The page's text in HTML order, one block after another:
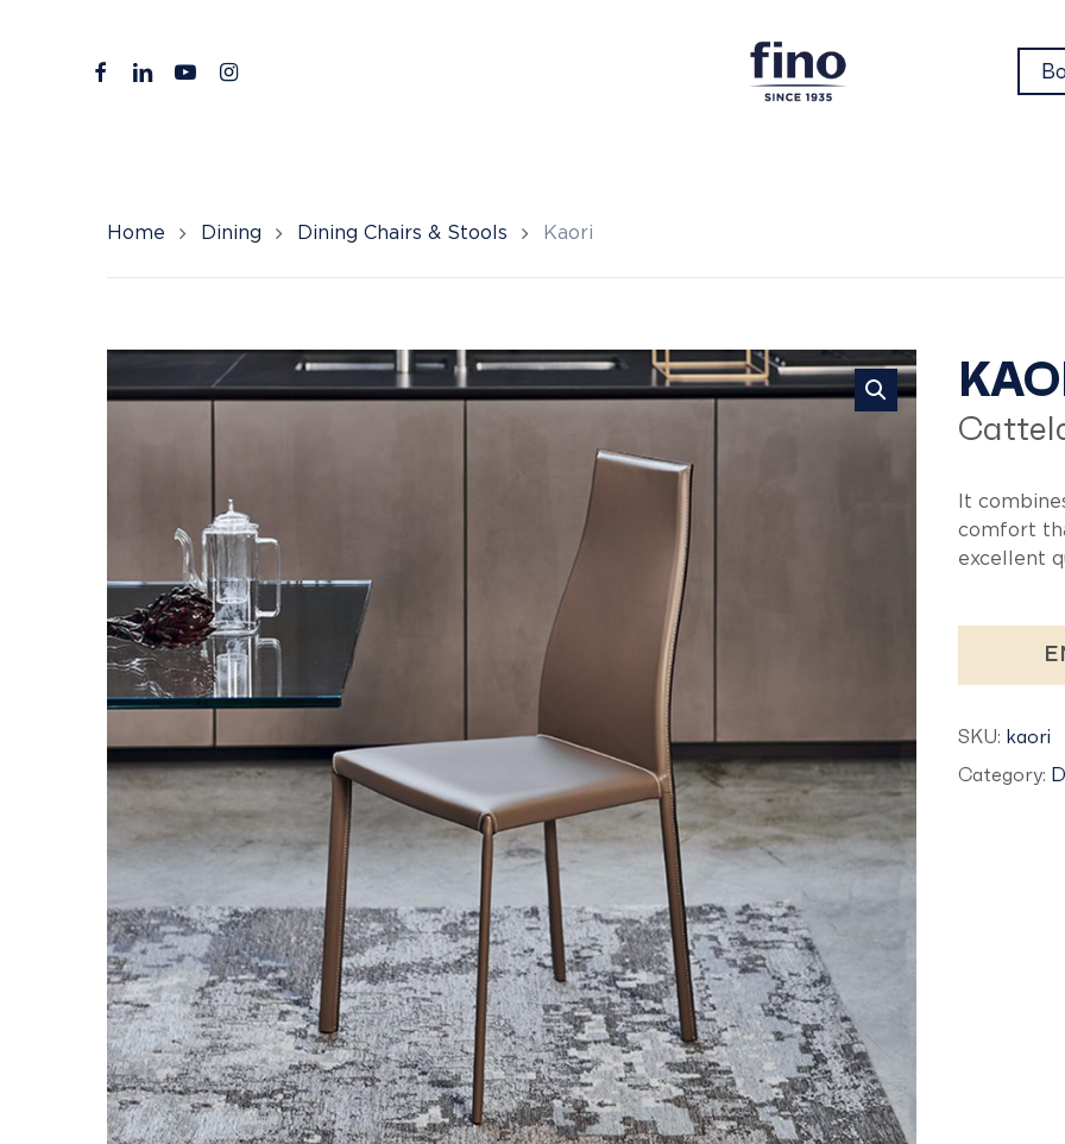
Hit enter to search or ESC to close
facebooklinkedinyoutubeinstagram
Home Dining Dining Chairs & Stools Kaori
It
comfort
excellent
SKU: kaori
Category: